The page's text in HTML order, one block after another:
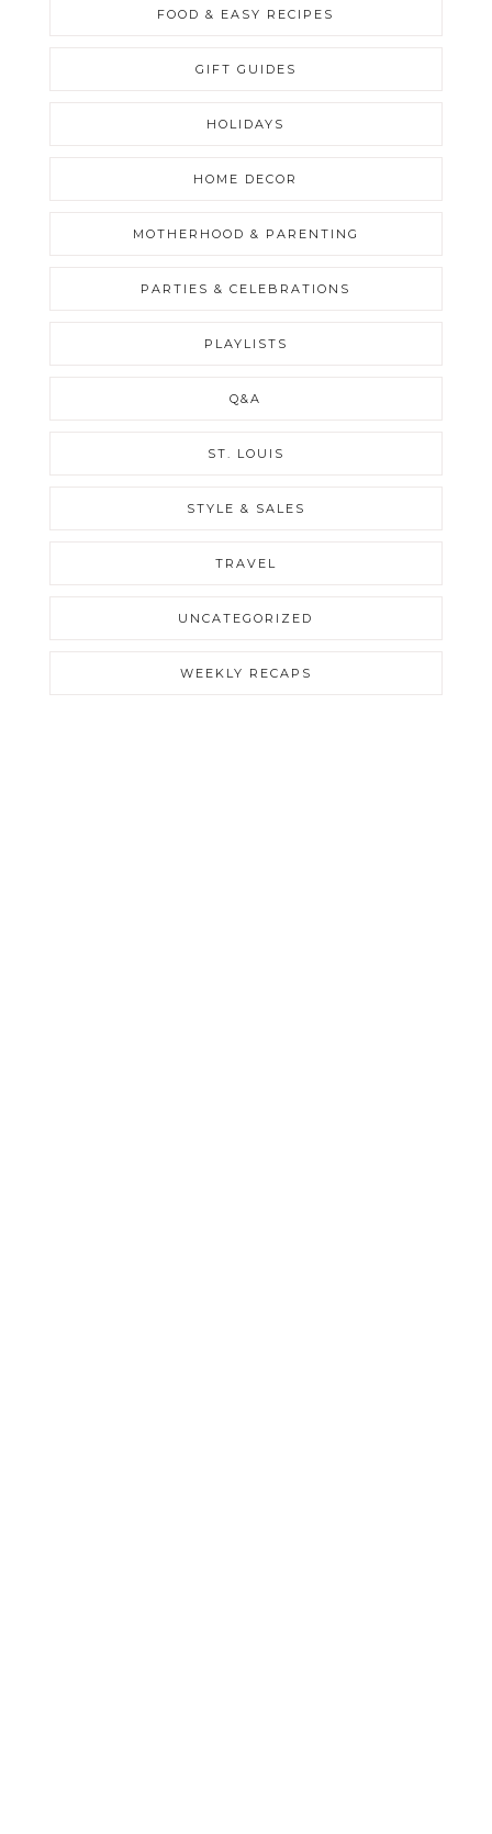
FOOD & EASY RECIPES
GIFT GUIDES
HOLIDAYS
HOME DECOR
MOTHERHOOD & PARENTING
PARTIES & CELEBRATIONS
PLAYLISTS
Q&A
ST. LOUIS
STYLE & SALES
TRAVEL
UNCATEGORIZED
WEEKLY RECAPS